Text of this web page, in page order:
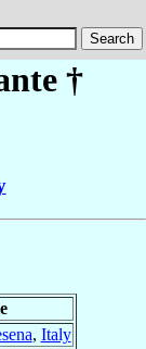
†
, Italy